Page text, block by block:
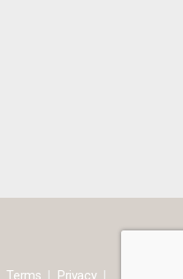
Terms Privacy